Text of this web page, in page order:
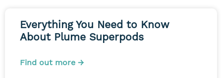
Everything You Need to Know
About Plume Superpods
Find out more →